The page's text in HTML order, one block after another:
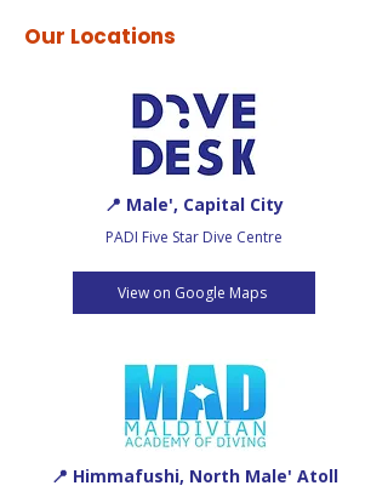
Our Locations
📍 Male', Capital City
PADI Five Star Dive Centre
View on Google Maps
📍 Himmafushi, North Male' Atoll